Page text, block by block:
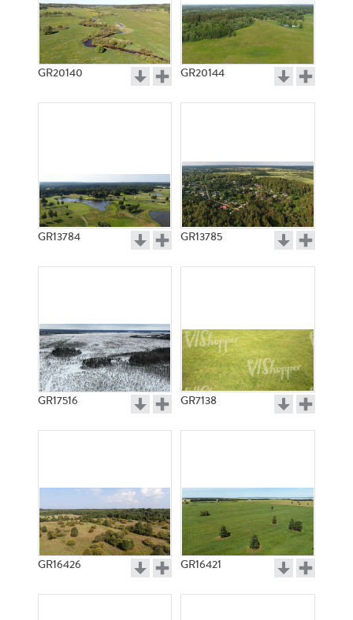
GR20140 GR20144
GR13784 GR13785
GR17516 GR7138
GR16426 GR16421